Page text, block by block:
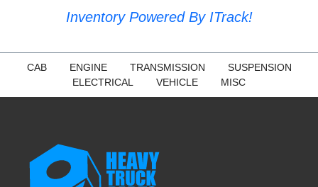
Inventory Powered By ITrack!
CAB ENGINE TRANSMISSION
SUSPENSION
ELECTRICAL
VEHICLE MISC